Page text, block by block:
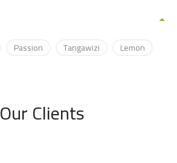
Passion Tangawizi
Lemon
Our Clients